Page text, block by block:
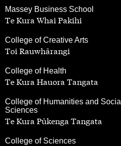
Massey Business School
,
Te Kura Whai Pakihi
College of Creative Arts
,
Toi Rauwhārangi
College of Health
,
Te Kura Hauora Tangata
College of Humanities and Social
Sciences
,
Te Kura Pūkenga Tangata
College of Sciences
,